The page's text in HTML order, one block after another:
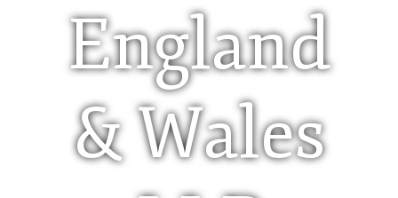
England
& Wales